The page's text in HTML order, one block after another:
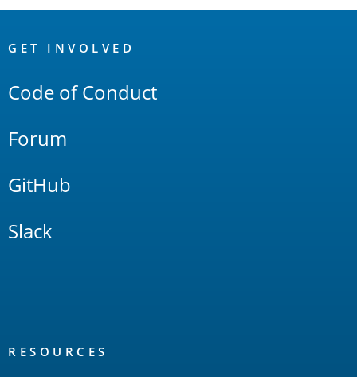
Links
GET INVOLVED
Code of Conduct
Forum
GitHub
Slack
RESOURCES